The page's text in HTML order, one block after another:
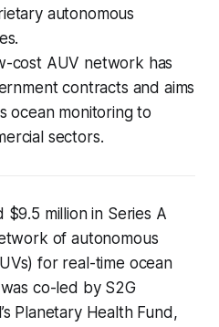
autonomous
cost AUV network has
contracts and aims
ocean monitoring to
sectors.
$9.5 million in Series A
of autonomous
for real-time ocean
co-led by S2G
Planetary Health Fund,